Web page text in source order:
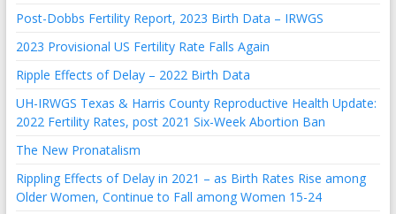
Post-Dobbs Fertility Report, 2023 Birth Data – IRWGS
2023 Provisional US Fertility Rate Falls Again
Ripple Effects of Delay – 2022 Birth Data
UH-IRWGS Texas & Harris County Reproductive Health Update:
2022 Fertility Rates, post 2021 Six-Week Abortion Ban
The New Pronatalism
Rippling Effects of Delay in 2021 – as Birth Rates Rise among
Older Women, Continue to Fall among Women 15-24